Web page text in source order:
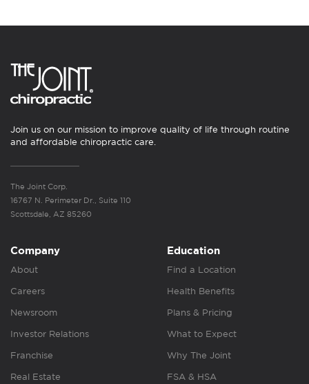
Join us on our mission to improve quality of life through routine
and affordable chiropractic care.
The Joint Corp.
16767 N. Perimeter Dr., Suite 110
Scottsdale, AZ 85260
Company
About
Careers
Newsroom
Investor Relations
Franchise
Real Estate
Education
Find a Location
Health Benefits
Plans & Pricing
What to Expect
Why The Joint
FSA & HSA